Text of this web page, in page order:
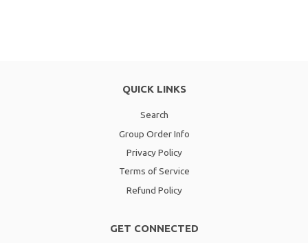
QUICK LINKS
Search
Group Order Info
Privacy Policy
Terms of Service
Refund Policy
GET CONNECTED